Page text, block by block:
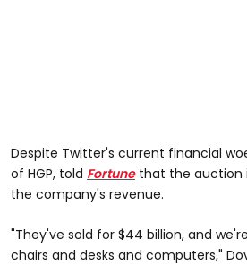
Despite Twitter's current financial
of HGP, told Fortunethat the auction
the company's revenue.
"They've sold for $44 billion, and
chairs and desks and computers,"